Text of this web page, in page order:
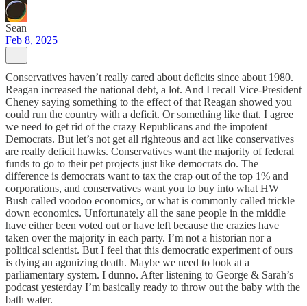
Sean
Feb 8, 2025
Conservatives haven’t really cared about deficits since about 1980.
Reagan increased the national debt, a lot. And I recall Vice-President
Cheney saying something to the effect of that Reagan showed you
could run the country with a deficit. Or something like that. I agree
we need to get rid of the crazy Republicans and the impotent
Democrats. But let’s not get all righteous and act like conservatives
are really deficit hawks. Conservatives want the majority of federal
funds to go to their pet projects just like democrats do. The
difference is democrats want to tax the crap out of the top 1% and
corporations, and conservatives want you to buy into what HW
Bush called voodoo economics, or what is commonly called trickle
down economics. Unfortunately all the sane people in the middle
have either been voted out or have left because the crazies have
taken over the majority in each party. I’m not a historian nor a
political scientist. But I feel that this democratic experiment of ours
is dying an agonizing death. Maybe we need to look at a
parliamentary system. I dunno. After listening to George & Sarah’s
podcast yesterday I’m basically ready to throw out the baby with the
bath water.